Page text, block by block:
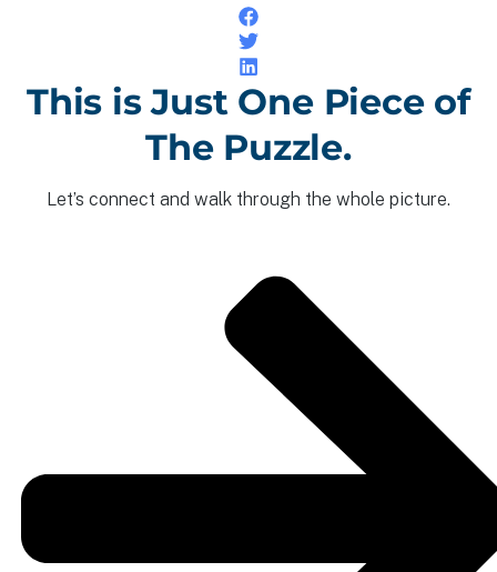
This is Just One Piece of
The Puzzle.
Let’s connect and walk through the whole picture.